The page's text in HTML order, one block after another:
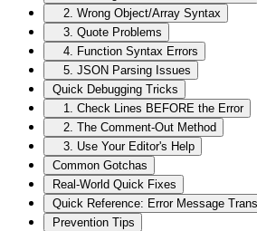
2. Wrong Object/Array Syntax
3. Quote Problems
4. Function Syntax Errors
5. JSON Parsing Issues
Quick Debugging Tricks
1. Check Lines BEFORE the Error
2. The Comment-Out Method
3. Use Your Editor's Help
Common Gotchas
Real-World Quick Fixes
Quick Reference: Error Message
Prevention Tips